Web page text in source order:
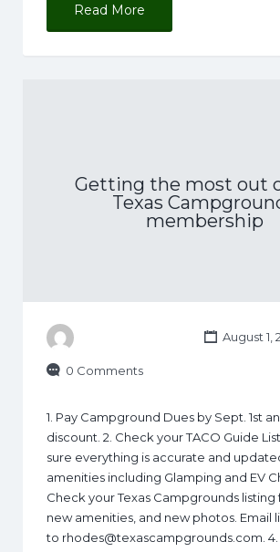
Read More
Getting the most out
Texas
membership
August 1,
0 Comments
1. Pay Campground Dues by Sept. 1st
discount. 2. Check your TACO Guide
sure everything is accurate and
amenities including Glamping and EV
Check your Texas Campgrounds listing
new amenities, and new photos. Email
to rhodes@texascampgrounds.com .